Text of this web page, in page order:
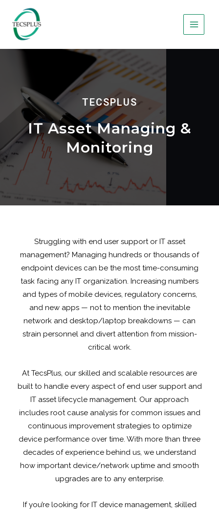
TECSPLUS
IT Asset Managing &
Monitoring
Struggling with end user support or IT asset
management? Managing hundreds or thousands of
endpoint devices can be the most time-consuming
task facing any IT organization. Increasing numbers
and types of mobile devices, regulatory concerns,
and new apps — not to mention the inevitable
network and desktop/laptop breakdowns — can
strain personnel and divert attention from mission-
critical work.
At TecsPlus, our skilled and scalable resources are
built to handle every aspect of end user support and
IT asset lifecycle management. Our approach
includes root cause analysis for common issues and
continuous improvement strategies to optimize
device performance over time. With more than three
decades of experience behind us, we understand
how important device/network uptime and smooth
upgrades are to any enterprise.
If you’re looking for IT device management, skilled